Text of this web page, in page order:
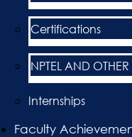
Certifications
NPTEL AND
Internships
Faculty